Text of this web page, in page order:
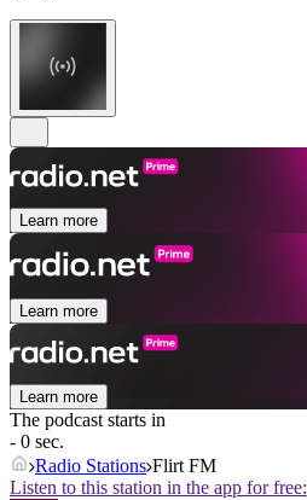
Learn more
Learn more
Learn more
The podcast starts in
- 0 sec.
Radio Stations Flirt FM
Listen to this station in the app for free: